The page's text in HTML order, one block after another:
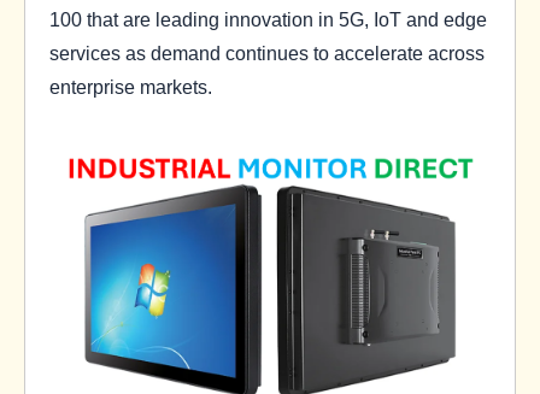
100 that are leading innovation in 5G, IoT and edge
services as demand continues to accelerate across
enterprise markets.